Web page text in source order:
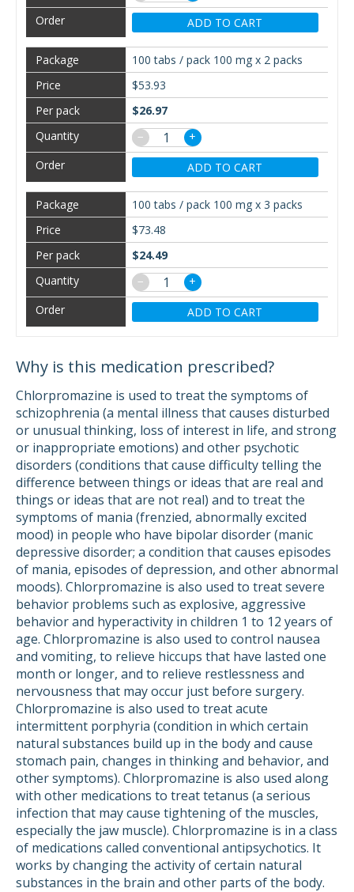
ADD TO CART
100 tabs / pack 100 mg x 2 packs
$53.93
$26.97
−
+
ADD TO CART
100 tabs / pack 100 mg x 3 packs
$73.48
$24.49
−
+
ADD TO CART
Why is this medication prescribed?
Chlorpromazine is used to treat the symptoms of
schizophrenia (a mental illness that causes disturbed
or unusual thinking, loss of interest in life, and strong
or inappropriate emotions) and other psychotic
disorders (conditions that cause difficulty telling the
difference between things or ideas that are real and
things or ideas that are not real) and to treat the
symptoms of mania (frenzied, abnormally excited
mood) in people who have bipolar disorder (manic
depressive disorder; a condition that causes episodes
of mania, episodes of depression, and other abnormal
moods). Chlorpromazine is also used to treat severe
behavior problems such as explosive, aggressive
behavior and hyperactivity in children 1 to 12 years of
age. Chlorpromazine is also used to control nausea
and vomiting, to relieve hiccups that have lasted one
month or longer, and to relieve restlessness and
nervousness that may occur just before surgery.
Chlorpromazine is also used to treat acute
intermittent porphyria (condition in which certain
natural substances build up in the body and cause
stomach pain, changes in thinking and behavior, and
other symptoms). Chlorpromazine is also used along
with other medications to treat tetanus (a serious
infection that may cause tightening of the muscles,
especially the jaw muscle). Chlorpromazine is in a class
of medications called conventional antipsychotics. It
works by changing the activity of certain natural
substances in the brain and other parts of the body.